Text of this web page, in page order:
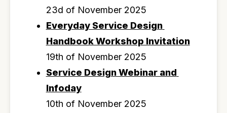
23d of November 2025
Everyday Service Design
Handbook Workshop Invitation
19th of November 2025
Service Design Webinar and
Infoday
10th of November 2025